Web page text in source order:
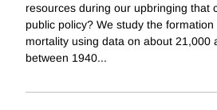
resources during our upbringing that
public policy? We study the
mortality using data on about 21,000
between 1940...